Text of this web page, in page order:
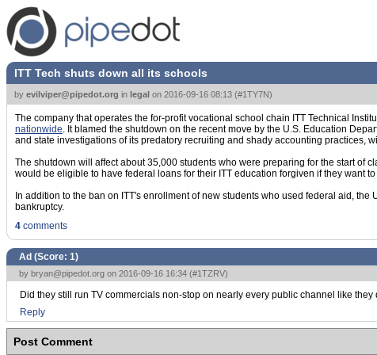
ITT Tech shuts down all its schools
by evilviper@pipedot.org in legal on 2016-09-16 08:13 (#1TY7N)
The company that operates the for-profit vocational school chain ITT Technical
nationwide. It blamed the shutdown on the recent move by the U.S. Education
and state investigations of its predatory recruiting and shady accounting practices,
The shutdown will affect about 35,000 students who were preparing for the start of
would be eligible to have federal loans for their ITT education forgiven if they want
In addition to the ban on ITT's enrollment of new students who used federal aid,
bankruptcy.
4 comments
Ad (Score: 1)
by bryan@pipedot.org on 2016-09-16 16:34 (#1TZRV)
Did they still run TV commercials non-stop on nearly every public channel like
Reply
Post Comment